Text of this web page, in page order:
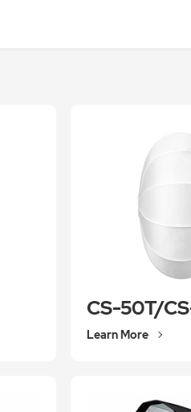
Learn More